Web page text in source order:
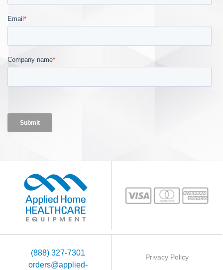
(888) 327-7301
orders@applied-
Privacy Policy